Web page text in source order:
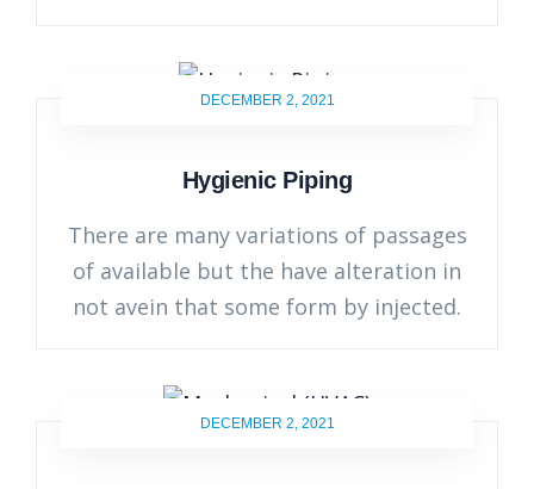
DECEMBER 2, 2021
Hygienic Piping
There are many variations of passages
of available but the have alteration in
not avein that some form by injected.
DECEMBER 2, 2021